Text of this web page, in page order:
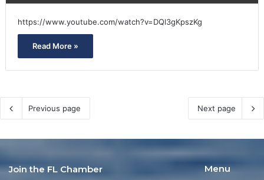
https://www.youtube.com/watch?v=DQl3gKpszKg
Read More »
Previous page Next page
Menu
Join the FL Chamber